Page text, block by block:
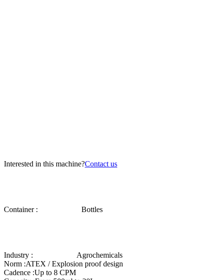
Interested in this machine?Contact us
Container : Bottles
Industry :
Agrochemicals
Norm :ATEX / Explosion proof design
Cadence :Up to 8 CPM